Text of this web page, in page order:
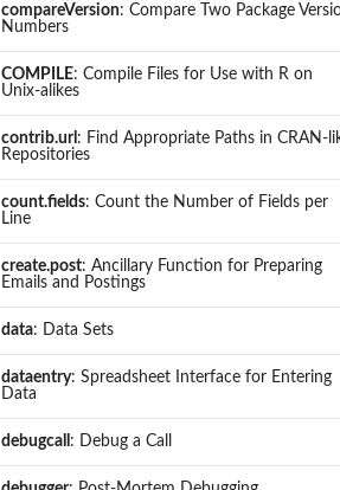
compareVersion: Compare Two Package
Numbers
COMPILE: Compile Files for Use with R on
Unix-alikes
contrib.url : Find Appropriate Paths in CRAN-
Repositories
count.fields: Count the Number of Fields per
Line
create.post: Ancillary Function for Preparing
Emails and Postings
data: Data Sets
dataentry: Spreadsheet Interface for Entering
Data
debugcall : Debug a Call